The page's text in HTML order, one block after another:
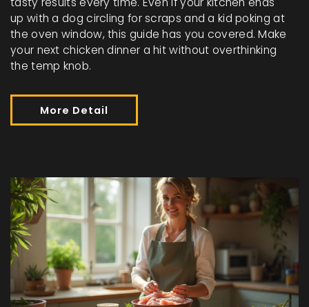
up with a dog circling for scraps and a kid poking at
the oven window, this guide has you covered. Make
your next chicken dinner a hit without overthinking
the temp knob.
More Detail